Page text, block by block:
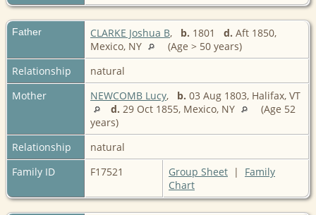
Father CLARKE Joshua B, b. 1801 d. Aft 1850,
Mexico, NY
(Age > 50 years)
Relationship
natural
Mother
NEWCOMB Lucy, b. 03 Aug 1803, Halifax, VT
d. 29 Oct 1855, Mexico, NY
(Age 52
years)
Relationship
natural
Family ID
F17521 Group Sheet | Family
Chart